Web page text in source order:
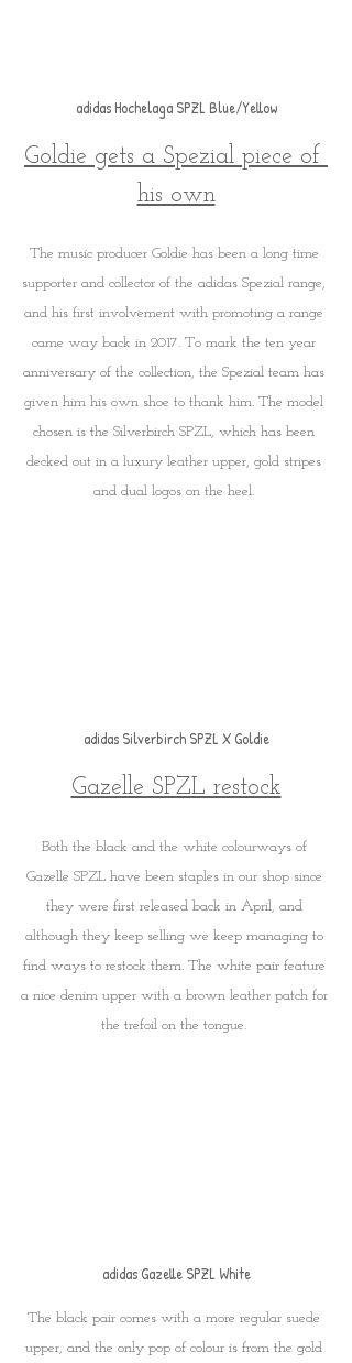
adidas Hochelaga SPZL Blue/Yellow
Goldie gets a Spezial piece of
his own
The music producer Goldie has been a long time
supporter and collector of the adidas Spezial range,
and his first involvement with promoting a range
came way back in 2017. To mark the ten year
anniversary of the collection, the Spezial team has
given him his own shoe to thank him. The model
chosen is the Silverbirch SPZL, which has been
decked out in a luxury leather upper, gold stripes
and dual logos on the heel.
adidas Silverbirch SPZL X Goldie
Gazelle SPZL restock
Both the black and the white colourways of
Gazelle SPZL have been staples in our shop since
they were first released back in April, and
although they keep selling we keep managing to
find ways to restock them. The white pair feature
a nice denim upper with a brown leather patch for
the trefoil on the tongue.
adidas Gazelle SPZL White
The black pair comes with a more regular suede
upper, and the only pop of colour is from the gold